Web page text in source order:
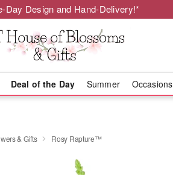
Day Design and Hand-Delivery!*
Deal of the Day Summer Occasions
& Gifts Rosy Rapture™